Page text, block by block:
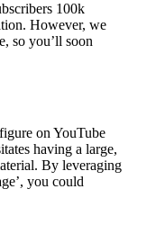
100k
However, we
so you’ll soon
on YouTube
having a large,
By leveraging
you could